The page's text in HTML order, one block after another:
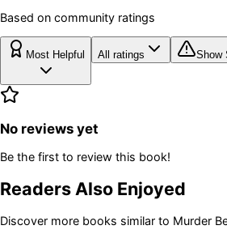
Based on community ratings
Most Helpful All ratings Show
No reviews yet
Be the first to review this book!
Readers Also Enjoyed
Discover more books similar to Murder